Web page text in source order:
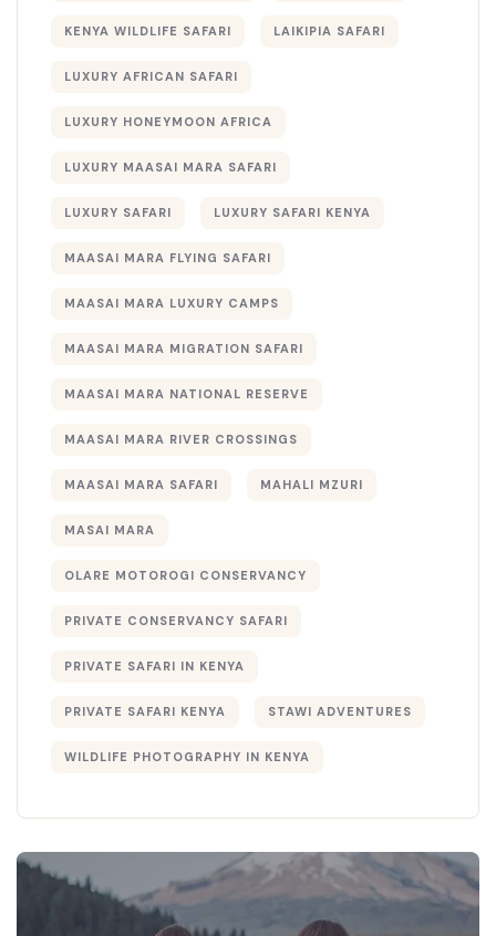
KENYA WILDLIFE SAFARI LAIKIPIA SAFARI
LUXURY AFRICAN SAFARI
LUXURY HONEYMOON AFRICA
LUXURY MAASAI MARA SAFARI
LUXURY SAFARI LUXURY SAFARI KENYA
MAASAI MARA FLYING SAFARI
MAASAI MARA LUXURY CAMPS
MAASAI MARA MIGRATION SAFARI
MAASAI MARA NATIONAL RESERVE
MAASAI MARA RIVER CROSSINGS
MAASAI MARA SAFARI MAHALI MZURI
MASAI MARA
OLARE MOTOROGI CONSERVANCY
PRIVATE CONSERVANCY SAFARI
PRIVATE SAFARI IN KENYA
PRIVATE SAFARI KENYA STAWI ADVENTURES
WILDLIFE PHOTOGRAPHY IN KENYA